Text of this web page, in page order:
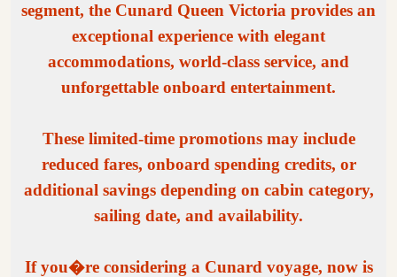
segment, the Cunard Queen Victoria provides an
exceptional experience with elegant
accommodations, world-class service, and
unforgettable onboard entertainment.
These limited-time promotions may include
reduced fares, onboard spending credits, or
additional savings depending on cabin category,
sailing date, and availability.
If you�re considering a Cunard voyage, now is